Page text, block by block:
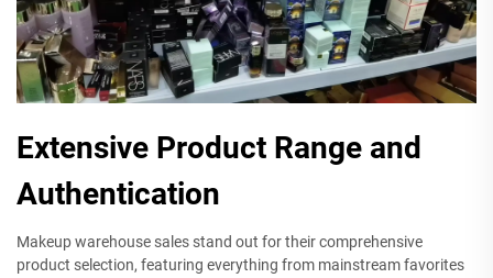
Extensive Product Range and
Authentication
Makeup warehouse sales stand out for their comprehensive
product selection, featuring everything from mainstream favorites